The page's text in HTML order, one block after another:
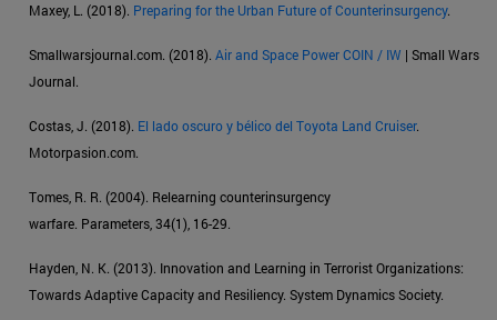
Maxey, L. (2018). Preparing for the Urban Future of Counterinsurgency.
Smallwarsjournal.com. (2018). Air and Space Power COIN / IW | Small Wars
Journal.
Costas, J. (2018). El lado oscuro y bélico del Toyota Land Cruiser.
Motorpasion.com.
Tomes, R. R. (2004). Relearning counterinsurgency
warfare. Parameters, 34(1), 16-29.
Hayden, N. K. (2013). Innovation and Learning in Terrorist Organizations:
Towards Adaptive Capacity and Resiliency. System Dynamics Society.